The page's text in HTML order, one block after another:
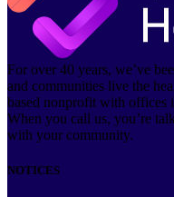
For over 40 years, we’ve
and communities live the
based nonprofit with offices
When you call us, you’re
with your community.
NOTICES